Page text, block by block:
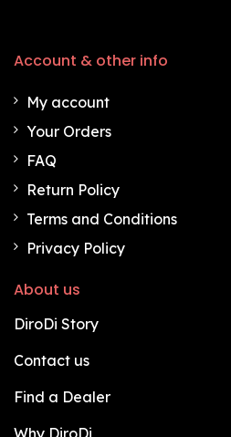
Account & other info
My account
Your Orders
FAQ
Return Policy
Terms and Conditions
Privacy Policy
About us
DiroDi Story
Contact us
Find a Dealer
Why DiroDi